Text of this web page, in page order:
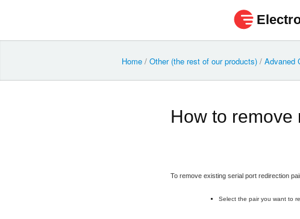
Home / Other (the rest of our products) / Advaned
How to remove
To remove existing serial port redirection
Select the pair you want to